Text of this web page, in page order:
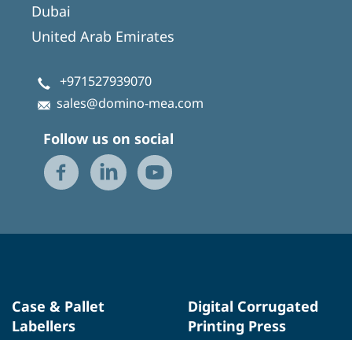
Dubai
United Arab Emirates
+971527939070
sales@domino-mea.com
Follow us on social
Case & Pallet
Labellers
Digital Corrugated
Printing Press